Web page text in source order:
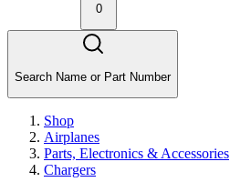
0
Search Name or Part Number
Shop
Airplanes
Parts, Electronics & Accessories
Chargers